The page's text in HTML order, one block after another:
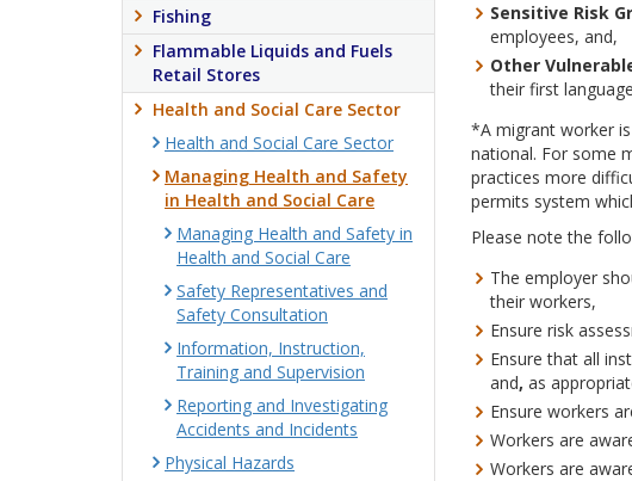
Sensitive Risk
employees, and,
Other
their first
*A migrant worker
national. For some
practices more
permits system
Please note the
The employer
their workers,
Ensure risk
Ensure that all
and, as
Ensure workers
Workers are
Workers are
Fishing
Flammable Liquids and Fuels
Retail Stores
Health and Social Care Sector
Health and Social Care Sector
Managing Health and Safety
in Health and Social Care
Managing Health and Safety in
Health and Social Care
Safety Representatives and
Safety Consultation
Information, Instruction,
Training and Supervision
Reporting and Investigating
Accidents and Incidents
Physical Hazards